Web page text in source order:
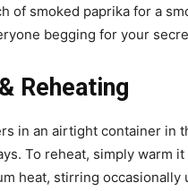
of smoked paprika for a
begging for your
Reheating
in an airtight container in
To reheat, simply warm it
heat, stirring occasionally